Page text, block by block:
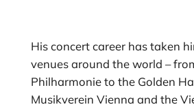
His concert career has taken
venues around the world –
Philharmonie to the Golden
Musikverein Vienna and the